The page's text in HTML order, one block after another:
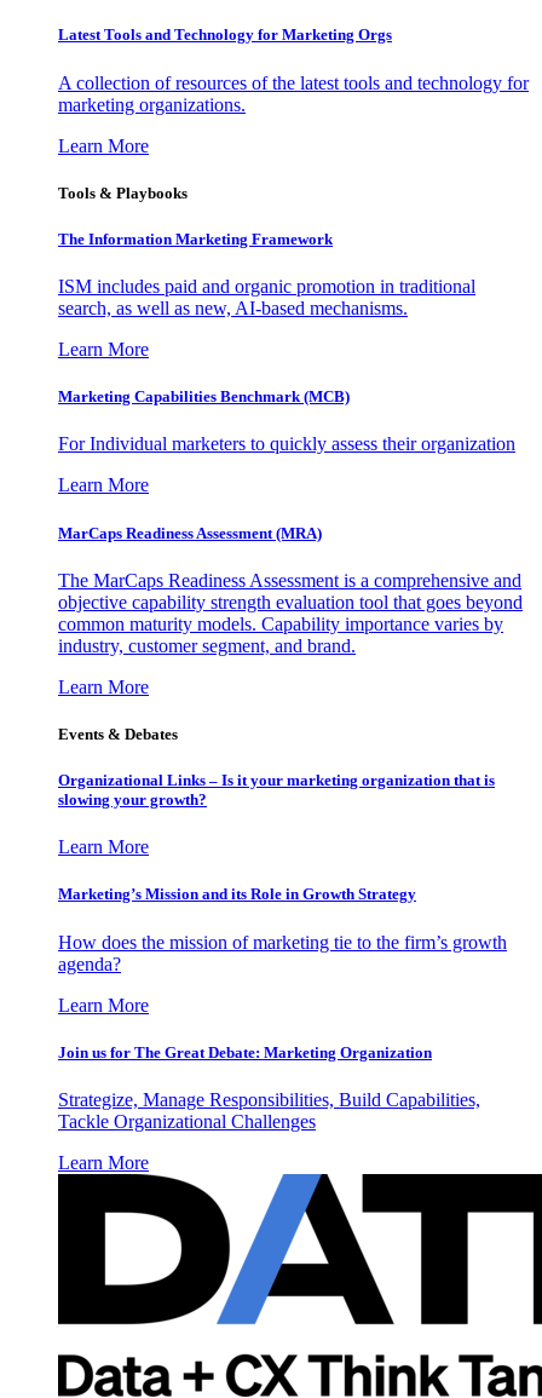
Latest Tools and Technology for Marketing Orgs
A collection of resources of the latest tools and technology for
marketing organizations.
Learn More
Tools & Playbooks
The Information Marketing Framework
ISM includes paid and organic promotion in traditional
search, as well as new, AI-based mechanisms.
Learn More
Marketing Capabilities Benchmark (MCB)
For Individual marketers to quickly assess their organization
Learn More
MarCaps Readiness Assessment (MRA)
The MarCaps Readiness Assessment is a comprehensive and
objective capability strength evaluation tool that goes beyond
common maturity models. Capability importance varies by
industry, customer segment, and brand.
Learn More
Events & Debates
Organizational Links – Is it your marketing organization that is
slowing your growth?
Learn More
Marketing’s Mission and its Role in Growth Strategy
How does the mission of marketing tie to the firm’s growth
agenda?
Learn More
Join us for The Great Debate: Marketing Organization
Strategize, Manage Responsibilities, Build Capabilities,
Tackle Organizational Challenges
Learn More